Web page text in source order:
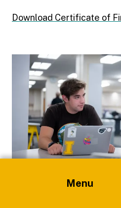
Menu
Download Certificate of